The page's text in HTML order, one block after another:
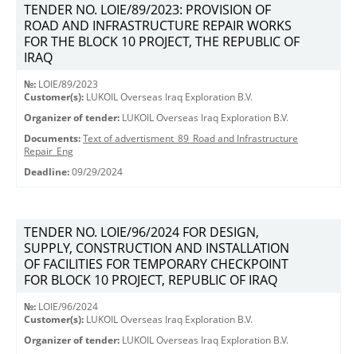
TENDER NO. LOIE/89/2023: PROVISION OF
ROAD AND INFRASTRUCTURE REPAIR WORKS
FOR THE BLOCK 10 PROJECT, THE REPUBLIC OF
IRAQ
№: LOIE/89/2023
Customer(s): LUKOIL Overseas Iraq Exploration B.V.
Organizer of tender: LUKOIL Overseas Iraq Exploration B.V.
Documents: Text of advertisment_89_Road and Infrastructure
Repair_Eng
Deadline: 09/29/2024
TENDER NO. LOIE/96/2024 FOR DESIGN,
SUPPLY, CONSTRUCTION AND INSTALLATION
OF FACILITIES FOR TEMPORARY CHECKPOINT
FOR BLOCK 10 PROJECT, REPUBLIC OF IRAQ
№: LOIE/96/2024
Customer(s): LUKOIL Overseas Iraq Exploration B.V.
Organizer of tender: LUKOIL Overseas Iraq Exploration B.V.